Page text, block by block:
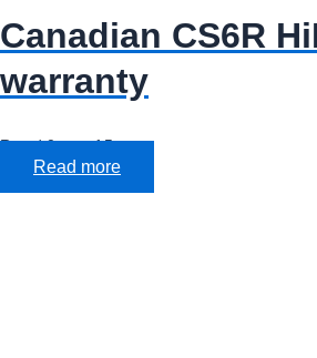
Canadian CS6R
warranty
Rated0out of 5
Read more